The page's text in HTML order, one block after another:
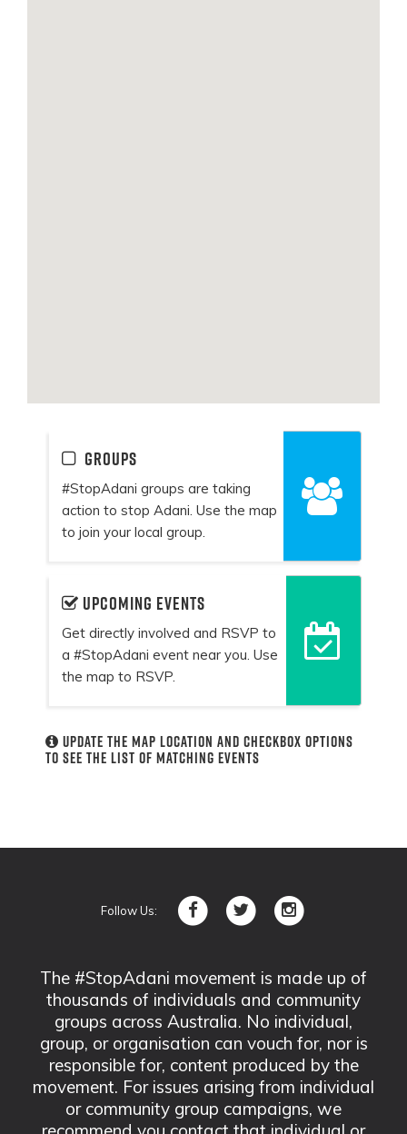
Groups
#StopAdani groups are taking
action to stop Adani. Use the map
to join your local group.
Upcoming events
Get directly involved and RSVP to
a #StopAdani event near you. Use
the map to RSVP.
Update the map location and checkbox options
to see the list of matching events
Follow Us:
The #StopAdani movement is made up of
thousands of individuals and community
groups across Australia. No individual,
group, or organisation can vouch for, nor is
responsible for, content produced by the
movement. For issues arising from individual
or community group campaigns, we